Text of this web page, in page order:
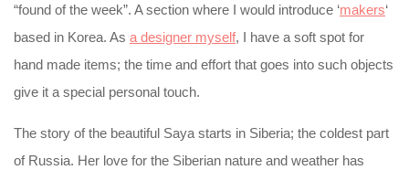
“found of the week”. A section where I would introduce ‘makers‘
based in Korea. As a designer myself, I have a soft spot for
hand made items; the time and effort that goes into such objects
give it a special personal touch.
The story of the beautiful Saya starts in Siberia; the coldest part
of Russia. Her love for the Siberian nature and weather has